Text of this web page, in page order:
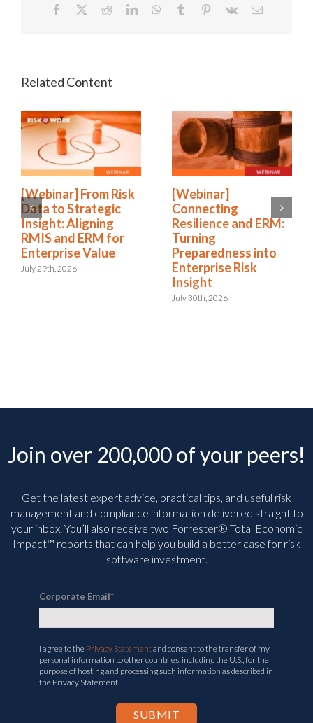
Facebook RedditLinkedInWhatsApp
Tumblr Pinterest
Vk Email
[Webinar] From Risk
Data to Strategic
Insight: Aligning
RMIS and ERM for
Enterprise Value
July 29th, 2026
[Webinar]
Connecting
Resilience and ERM:
Turning
Preparedness into
Enterprise Risk
Insight
July 30th, 2026
Join over 200,000 of your peers!
Get the latest expert advice, practical tips, and useful risk
management and compliance information delivered straight to
your inbox. You’ll also receive two Forrester® Total Economic
Impact™ reports that can help you build a better case for risk
software investment.
Corporate Email*
I agree to the Privacy Statementand consent to the transfer of my
personal information to other countries, including the U.S., for the
purpose of hosting and processing such information as described in
the Privacy Statement.